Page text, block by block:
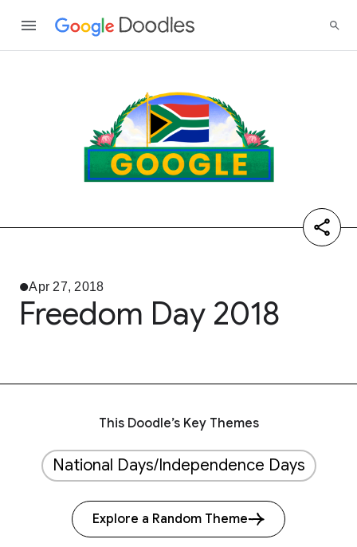
Apr 27, 2018
Freedom Day 2018
This Doodle’s Key Themes
National Days/Independence Days
Explore a Random Theme